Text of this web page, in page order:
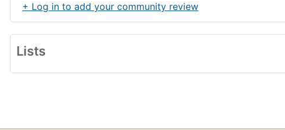
+ Log in to add your community review
Lists